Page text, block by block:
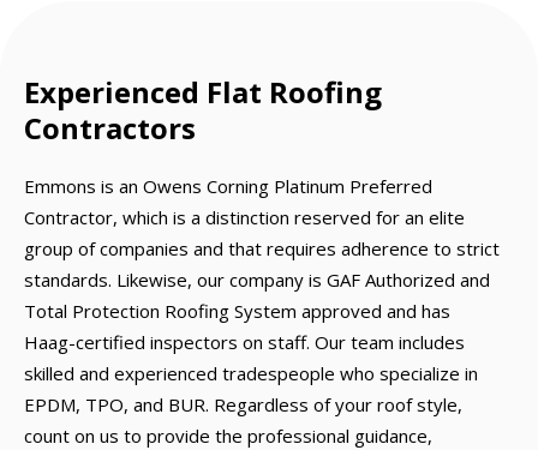
Experienced Flat Roofing
Contractors
Emmons is an Owens Corning Platinum Preferred
Contractor, which is a distinction reserved for an elite
group of companies and that requires adherence to strict
standards. Likewise, our company is GAF Authorized and
Total Protection Roofing System approved and has
Haag-certified inspectors on staff. Our team includes
skilled and experienced tradespeople who specialize in
EPDM, TPO, and BUR. Regardless of your roof style,
count on us to provide the professional guidance,